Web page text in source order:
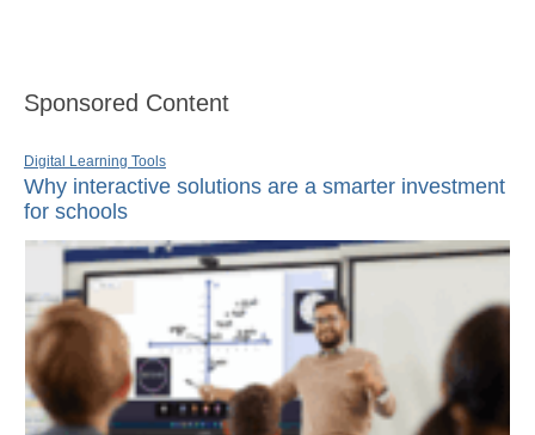
Sponsored Content
Digital Learning Tools
Why interactive solutions are a smarter investment
for schools